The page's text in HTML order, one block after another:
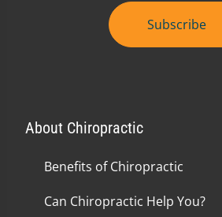
Subscribe
About Chiropractic
Benefits of Chiropractic
Can Chiropractic Help You?